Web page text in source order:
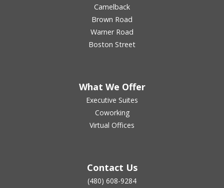
Camelback
Brown Road
Warner Road
Boston Street
What We Offer
Executive Suites
Coworking
Virtual Offices
Contact Us
(480) 608-9284